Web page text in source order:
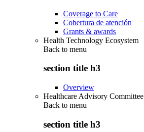
Coverage to Care
Cobertura de atención
Grants & awards
Health Technology Ecosystem
Back to menu
section title h3
Overview
Healthcare Advisory Committee
Back to menu
section title h3